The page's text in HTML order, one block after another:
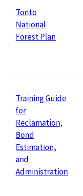
Tonto
National
Forest Plan
Training Guide
for
Reclamation,
Bond
Estimation,
and
Administration